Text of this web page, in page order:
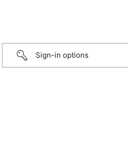
Sign-in options